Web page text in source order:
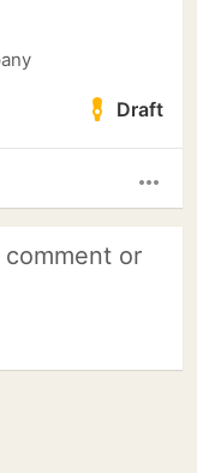
Draft
more_horiz
or